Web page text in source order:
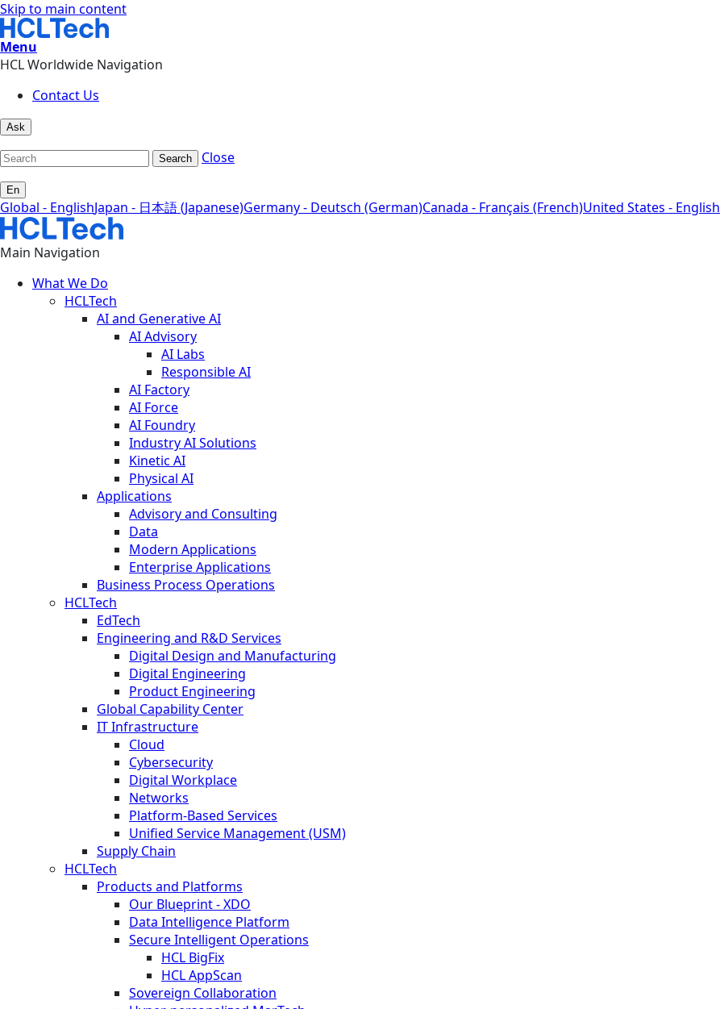
Skip to main content
Menu
HCL Worldwide Navigation
Contact Us
Ask
Search Close
En
Global - EnglishJapan - 日本語 (Japanese)Germany - Deutsch (German)Canada - Français (French)United States - English
Main Navigation
What We Do
HCLTech
AI and Generative AI
AI Advisory
AI Labs
Responsible AI
AI Factory
AI Force
AI Foundry
Industry AI Solutions
Kinetic AI
Physical AI
Applications
Advisory and Consulting
Data
Modern Applications
Enterprise Applications
Business Process Operations
HCLTech
EdTech
Engineering and R&D Services
Digital Design and Manufacturing
Digital Engineering
Product Engineering
Global Capability Center
IT Infrastructure
Cloud
Cybersecurity
Digital Workplace
Networks
Platform-Based Services
Unified Service Management (USM)
Supply Chain
HCLTech
Products and Platforms
Our Blueprint - XDO
Data Intelligence Platform
Secure Intelligent Operations
HCL BigFix
HCL AppScan
Sovereign Collaboration